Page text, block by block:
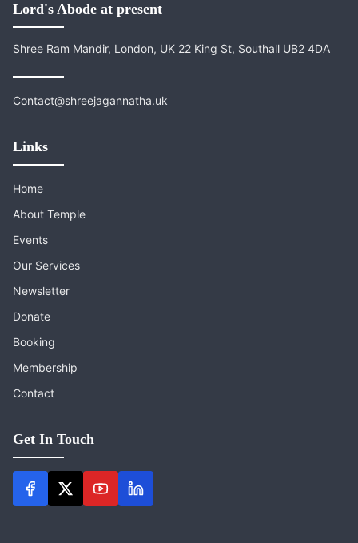
Lord's Abode at present
Shree Ram Mandir, London, UK 22 King St, Southall UB2 4DA
Contact@shreejagannatha.uk
Links
Home
About Temple
Events
Our Services
Newsletter
Donate
Booking
Membership
Contact
Get In Touch